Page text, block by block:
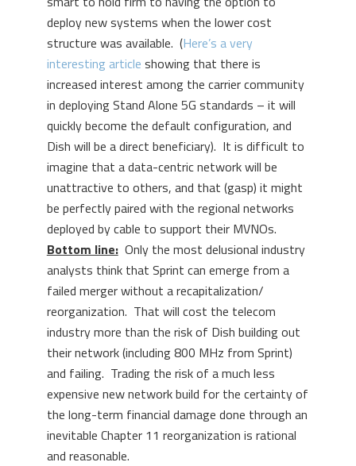
deploy new systems when the lower cost
structure was available. (Here’s a very
interesting article showing that there is
increased interest among the carrier community
in deploying Stand Alone 5G standards – it will
quickly become the default configuration, and
Dish will be a direct beneficiary). It is difficult to
imagine that a data-centric network will be
unattractive to others, and that (gasp) it might
be perfectly paired with the regional networks
deployed by cable to support their MVNOs.
Bottom line:Only the most delusional industry
analysts think that Sprint can emerge from a
failed merger without a recapitalization/
reorganization. That will cost the telecom
industry more than the risk of Dish building out
their network (including 800 MHz from Sprint)
and failing. Trading the risk of a much less
expensive new network build for the certainty of
the long-term financial damage done through an
inevitable Chapter 11 reorganization is rational
and reasonable.